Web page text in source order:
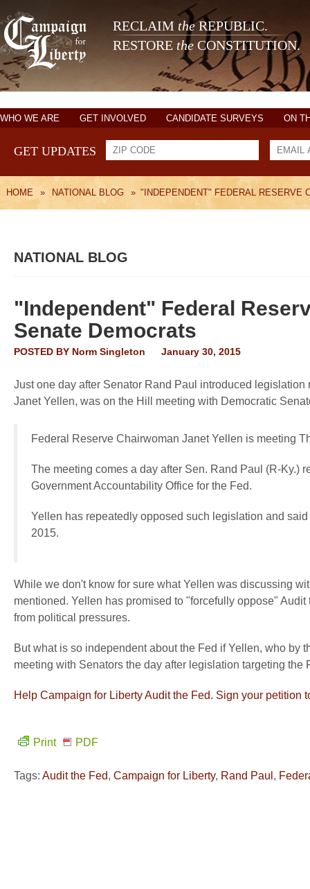
RECLAIM theREPUBLIC.
RESTORE the CONSTITUTION.
WHO WE ARE GET INVOLVED CANDIDATE SURVEYS ON
GET UPDATES
HOME » NATIONAL BLOG » "INDEPENDENT" FEDERAL RESERVE
NATIONAL BLOG
"Independent" Federal
Senate Democrats
POSTED BY Norm Singleton January 30, 2015
Just one day after Senator Rand Paul introduced
Janet Yellen, was on the Hill meeting with Democratic
Federal Reserve Chairwoman Janet Yellen is meeting
The meeting comes a day after Sen. Rand Paul (R-Ky.)
Government Accountability Office for the Fed.
Yellen has repeatedly opposed such legislation and
2015.
While we don't know for sure what Yellen was discussing
mentioned. Yellen has promised to "forcefully oppose"
from political pressures.
But what is so independent about the Fed if Yellen, who by
meeting with Senators the day after legislation targeting the
Help Campaign for Liberty Audit the Fed. Sign your petition
Print PDF
Tags: Audit the Fed, Campaign for Liberty, Rand Paul ,